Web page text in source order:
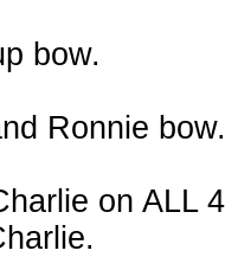
bow.
Ronnie bow.
on ALL